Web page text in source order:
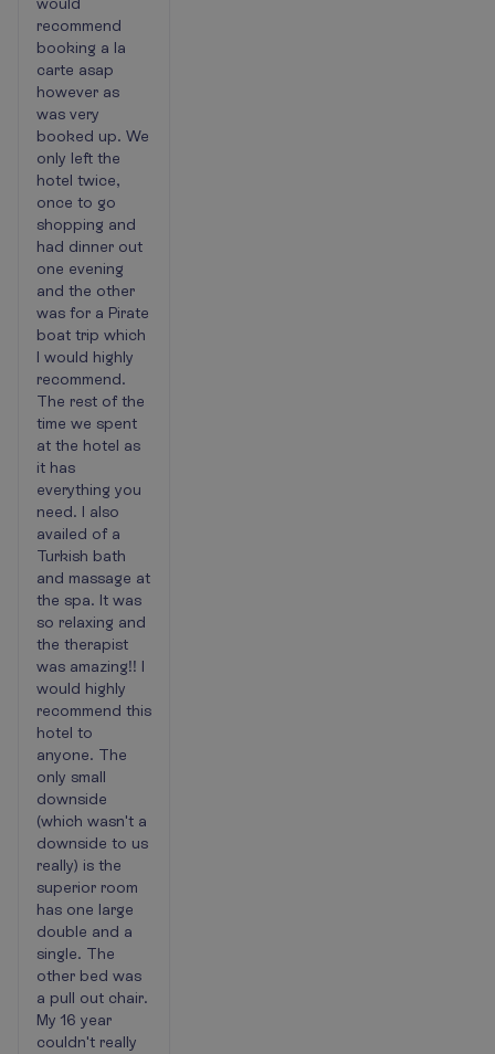
recommend
booking a la
carte asap
however as
was very
booked up. We
only left the
hotel twice,
once to go
shopping and
had dinner out
one evening
and the other
was for a Pirate
boat trip which
I would highly
recommend.
The rest of the
time we spent
at the hotel as
it has
everything you
need. I also
availed of a
Turkish bath
and massage at
the spa. It was
so relaxing and
the therapist
was amazing!! I
would highly
recommend this
hotel to
anyone. The
only small
downside
(which wasn't a
downside to us
really) is the
superior room
has one large
double and a
single. The
other bed was
a pull out chair.
My 16 year
couldn't really